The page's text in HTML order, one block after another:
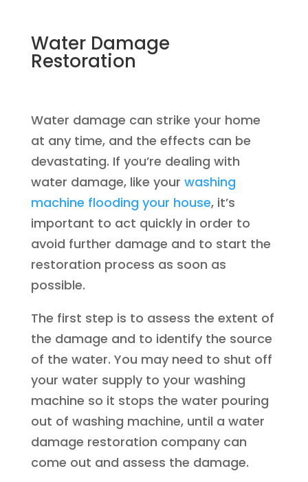
Water Damage
Restoration
Water damage can strike your home
at any time, and the effects can be
devastating. If you’re dealing with
water damage, like your washing
machine flooding your house, it’s
important to act quickly in order to
avoid further damage and to start the
restoration process as soon as
possible.
The first step is to assess the extent of
the damage and to identify the source
of the water. You may need to shut off
your water supply to your washing
machine so it stops the water pouring
out of washing machine, until a water
damage restoration company can
come out and assess the damage.